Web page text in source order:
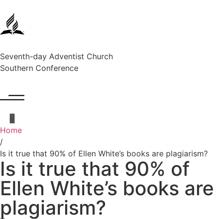
Seventh-day Adventist Church
Southern Conference
Home
/
Is it true that 90% of Ellen White’s books are plagiarism?
Is it true that 90% of
Ellen White’s books are
plagiarism?